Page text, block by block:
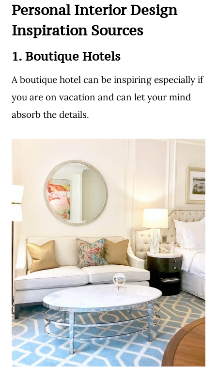
Personal Interior Design
Inspiration Sources
1. Boutique Hotels
A boutique hotel can be inspiring especially if
you are on vacation and can let your mind
absorb the details.